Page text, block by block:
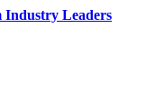
Industry Leaders